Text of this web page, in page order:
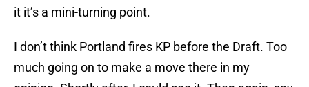
it it’s a mini-turning point.
I don’t think Portland fires KP before the Draft. Too
much going on to make a move there in my